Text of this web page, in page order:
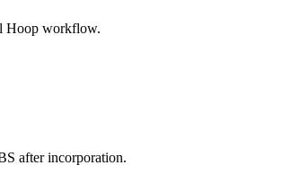
Hoop workflow.
after incorporation.